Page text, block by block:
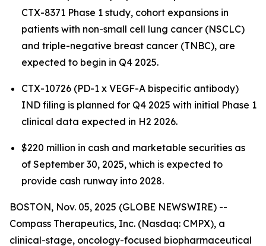
CTX-8371 Phase 1 study, cohort expansions in
patients with non-small cell lung cancer (NSCLC)
and triple-negative breast cancer (TNBC), are
expected to begin in Q4 2025.
CTX-10726 (PD-1 x VEGF-A bispecific antibody)
IND filing is planned for Q4 2025 with initial Phase 1
clinical data expected in H2 2026.
$220 million in cash and marketable securities as
of September 30, 2025, which is expected to
provide cash runway into 2028.
BOSTON, Nov. 05, 2025 (GLOBE NEWSWIRE) --
Compass Therapeutics, Inc. (Nasdaq: CMPX), a
clinical-stage, oncology-focused biopharmaceutical